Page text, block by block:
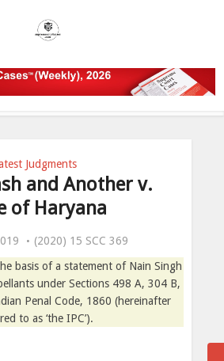
Judgments
and Another v.
of Haryana
(2020) 15 SCC 369
basis of a statement of Nain Singh
under Sections 498 A, 304 B,
Penal Code, 1860 (hereinafter
to as ‘the IPC’).